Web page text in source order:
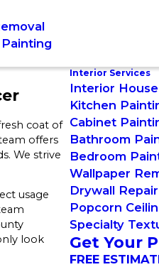
coat of
offers
We strive
usage
look
Interior Services
Interior
Kitchen
Cabinet
Bathroom
Bedroom
Wallpaper
Drywall Repair
Popcorn
Specialty
Get Your
FREE